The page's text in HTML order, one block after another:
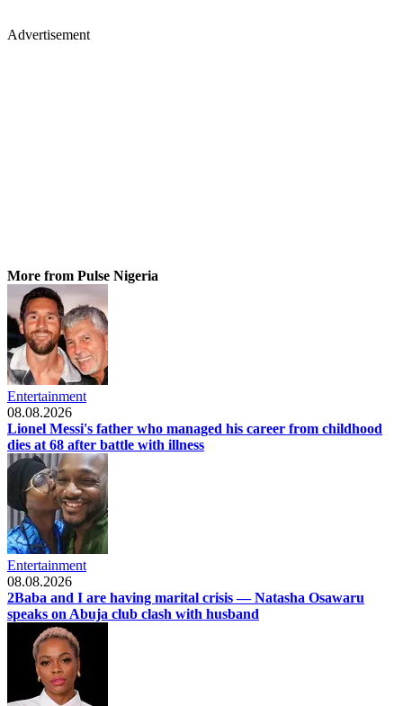
Advertisement
More from Pulse Nigeria
Entertainment
08.08.2026
Lionel Messi's father who managed his career from childhood
dies at 68 after battle with illness
Entertainment
08.08.2026
2Baba and I are having marital crisis — Natasha Osawaru
speaks on Abuja club clash with husband